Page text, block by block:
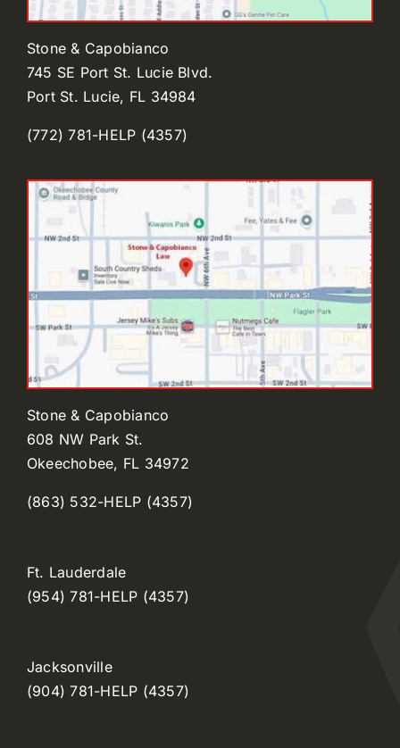
Stone & Capobianco
745 SE Port St. Lucie Blvd.
Port St. Lucie, FL 34984
(772) 781-HELP (4357)
Stone & Capobianco
608 NW Park St.
Okeechobee, FL 34972
(863) 532-HELP (4357)
Ft. Lauderdale
(954) 781-HELP (4357)
Jacksonville
(904) 781-HELP (4357)